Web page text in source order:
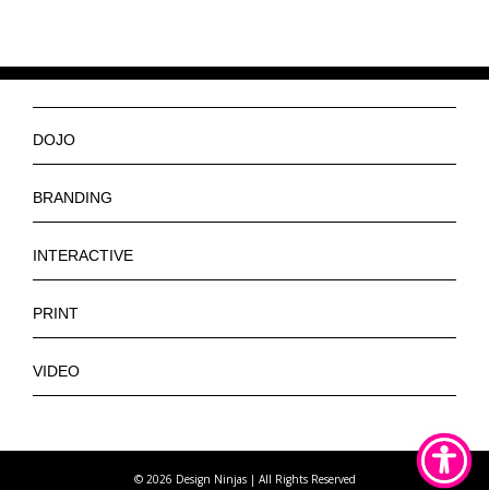
DOJO
Get a Quote
Contact
BRANDING
Tagline
Letterhead
INTERACTIVE
App Design
PRINT
Posters
VIDEO
© 2026 Design Ninjas | All Rights Reserved